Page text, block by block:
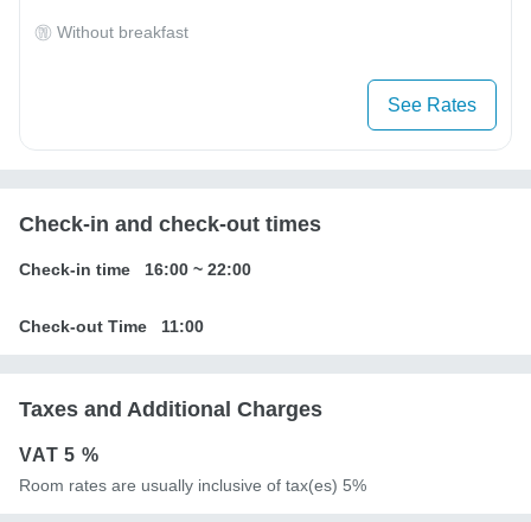
Without breakfast
See Rates
Check-in and check-out times
Check-in time 16:00 ~ 22:00
Check-out Time 11:00
Taxes and Additional Charges
VAT5 %
Room rates are usually inclusive of tax(es) 5%